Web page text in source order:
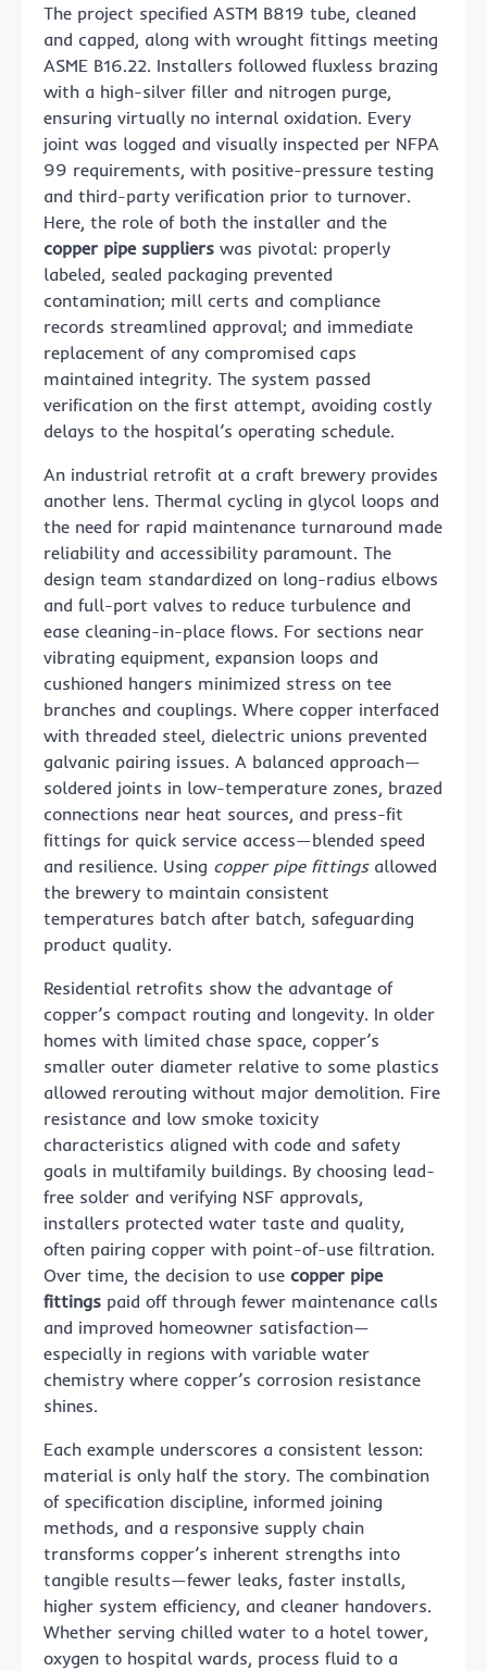
The project specified ASTM B819 tube, cleaned
and capped, along with wrought fittings meeting
ASME B16.22. Installers followed fluxless brazing
with a high-silver filler and nitrogen purge,
ensuring virtually no internal oxidation. Every
joint was logged and visually inspected per NFPA
99 requirements, with positive-pressure testing
and third-party verification prior to turnover.
Here, the role of both the installer and the
copper pipe suppliers was pivotal: properly
labeled, sealed packaging prevented
contamination; mill certs and compliance
records streamlined approval; and immediate
replacement of any compromised caps
maintained integrity. The system passed
verification on the first attempt, avoiding costly
delays to the hospital’s operating schedule.
An industrial retrofit at a craft brewery provides
another lens. Thermal cycling in glycol loops and
the need for rapid maintenance turnaround made
reliability and accessibility paramount. The
design team standardized on long-radius elbows
and full-port valves to reduce turbulence and
ease cleaning-in-place flows. For sections near
vibrating equipment, expansion loops and
cushioned hangers minimized stress on tee
branches and couplings. Where copper interfaced
with threaded steel, dielectric unions prevented
galvanic pairing issues. A balanced approach—
soldered joints in low-temperature zones, brazed
connections near heat sources, and press-fit
fittings for quick service access—blended speed
and resilience. Using copper pipe fittingsallowed
the brewery to maintain consistent
temperatures batch after batch, safeguarding
product quality.
Residential retrofits show the advantage of
copper’s compact routing and longevity. In older
homes with limited chase space, copper’s
smaller outer diameter relative to some plastics
allowed rerouting without major demolition. Fire
resistance and low smoke toxicity
characteristics aligned with code and safety
goals in multifamily buildings. By choosing lead-
free solder and verifying NSF approvals,
installers protected water taste and quality,
often pairing copper with point-of-use filtration.
Over time, the decision to use copper pipe
fittings paid off through fewer maintenance calls
and improved homeowner satisfaction—
especially in regions with variable water
chemistry where copper’s corrosion resistance
shines.
Each example underscores a consistent lesson:
material is only half the story. The combination
of specification discipline, informed joining
methods, and a responsive supply chain
transforms copper’s inherent strengths into
tangible results—fewer leaks, faster installs,
higher system efficiency, and cleaner handovers.
Whether serving chilled water to a hotel tower,
oxygen to hospital wards, process fluid to a